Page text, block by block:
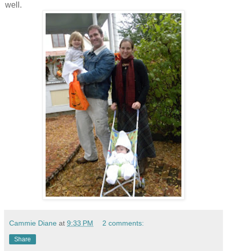
well.
Cammie Diane at 9:33 PM 2 comments:
Share